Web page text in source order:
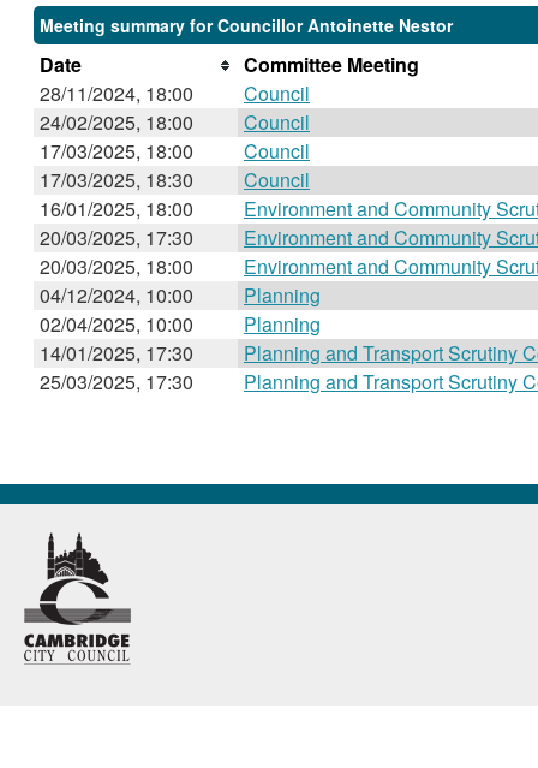
Meeting summary for Councillor Antoinette Nestor
Date
Committee Meeting
28/11/2024, 18:00
Council
24/02/2025, 18:00 Council
17/03/2025, 18:00 Council
17/03/2025, 18:30 Council
16/01/2025, 18:00
Environment and Community
20/03/2025, 17:30
Environment and Community
20/03/2025, 18:00
Environment and Community
04/12/2024, 10:00
Planning
02/04/2025, 10:00 Planning
14/01/2025, 17:30
Planning and Transport Scrutiny
25/03/2025, 17:30
Planning and Transport Scrutiny